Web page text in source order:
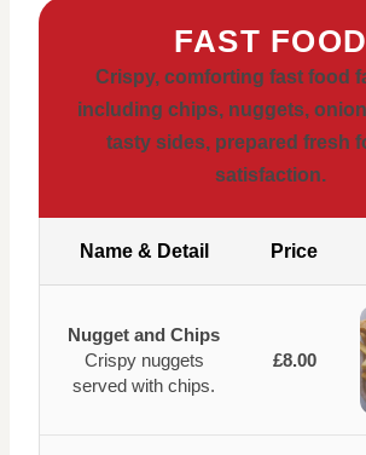
FAST FOOD
Crispy, comforting fast food
including chips, nuggets,
tasty sides, prepared fresh
satisfaction.
Name & Detail Price
Nugget and Chips
Crispy nuggets
served with chips.
£8.00